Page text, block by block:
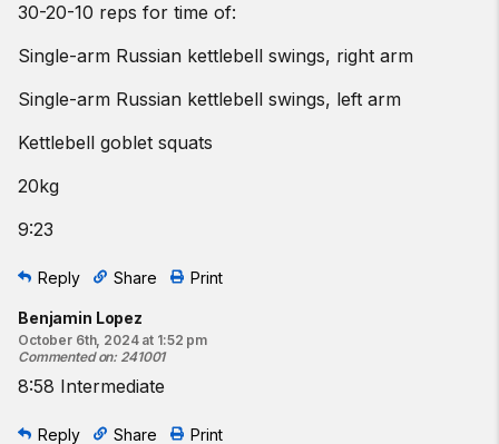
30-20-10 reps for time of:
Single-arm Russian kettlebell swings, right arm
Single-arm Russian kettlebell swings, left arm
Kettlebell goblet squats
20kg
9:23
Reply Share Print
Benjamin Lopez
October 6th, 2024 at 1:52 pm
Commented on: 241001
8:58 Intermediate
Reply Share Print